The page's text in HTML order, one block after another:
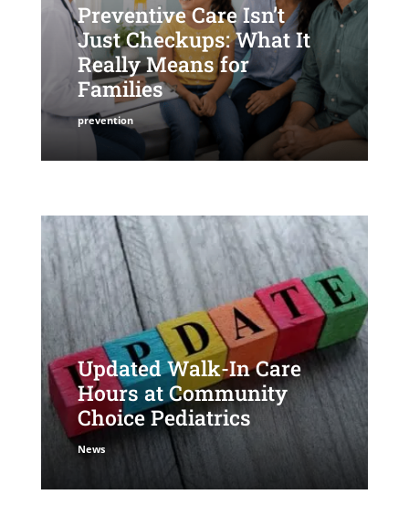
Preventive Care Isn’t
Just Checkups: What It
Really Means for
Families
prevention
Updated Walk-In Care
Hours at Community
Choice Pediatrics
News